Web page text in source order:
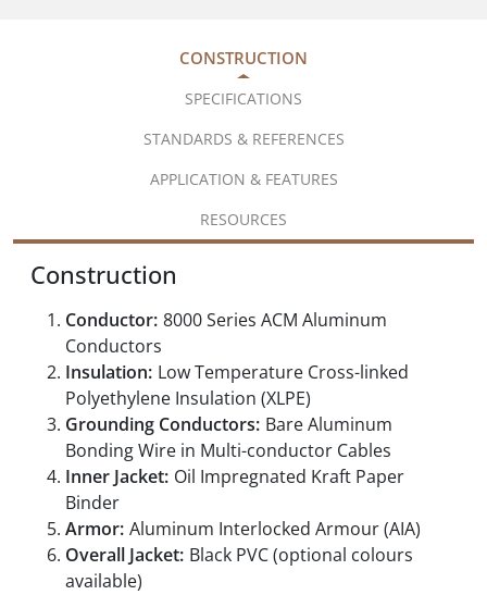
CONSTRUCTION
SPECIFICATIONS
STANDARDS & REFERENCES
APPLICATION & FEATURES
RESOURCES
Construction
Conductor: 8000 Series ACM Aluminum
Conductors
Insulation: Low Temperature Cross-linked
Polyethylene Insulation (XLPE)
Grounding Conductors: Bare Aluminum
Bonding Wire in Multi-conductor Cables
Inner Jacket: Oil Impregnated Kraft Paper
Binder
Armor: Aluminum Interlocked Armour (AIA)
Overall Jacket: Black PVC (optional colours
available)